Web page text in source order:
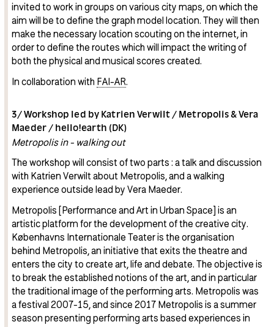
invited to work in groups on various city maps, on which the
aim will be to define the graph model location. They will then
make the necessary location scouting on the internet, in
order to define the routes which will impact the writing of
both the physical and musical scores created.
In collaboration with FAI-AR
3/ Workshop led by Katrien Verwilt / Metropolis & Vera
Maeder / hello!earth (DK)
Metropolis in - walking out
The workshop will consist of two parts : a talk and discussion
with Katrien Verwilt about Metropolis, and a walking
experience outside lead by Vera Maeder.
Metropolis [Performance and Art in Urban Space] is an
artistic platform for the development of the creative city.
Københavns Internationale Teater is the organisation
behind Metropolis, an initiative that exits the theatre and
enters the city to create art, life and debate. The objective is
to break the established notions of the art, and in particular
the traditional image of the performing arts. Metropolis was
a festival 2007-15, and since 2017 Metropolis is a summer
season presenting performing arts based experiences in